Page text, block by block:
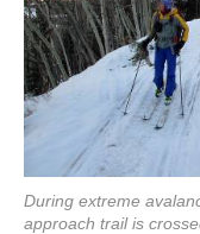
During extreme
approach trail is